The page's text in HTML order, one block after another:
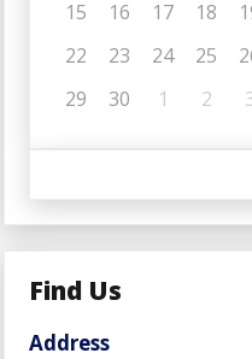
15
16 17 18
22
23 24 25
29
30 1 2
Find Us
Address